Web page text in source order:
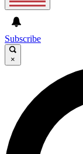
GET
For the
send a
Weekly
advice and
Subscribe
×